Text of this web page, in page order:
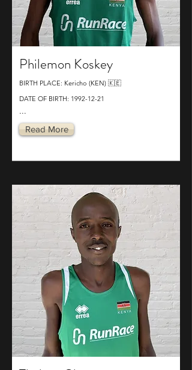
Philemon Koskey
BIRTH PLACE: Kericho (KEN) 🇰🇪
DATE OF BIRTH: 1992-12-21
...
Read More